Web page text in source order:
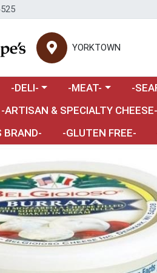
YORKTOWN
Choose a category menu
-DELI- Choose a category
-MEAT- -
a category menu
-ARTISAN & SPECIALTY CHEESE-
BRAND-
-GLUTEN FREE-